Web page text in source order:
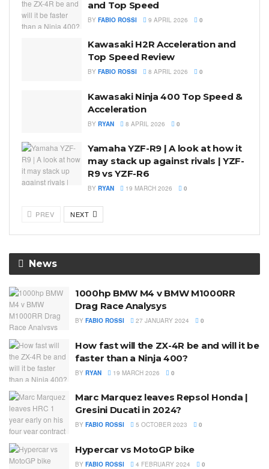
and Top Speed
BY FABIO ROSSI 9 APRIL 2026 0
Kawasaki H2R Acceleration and
Top Speed Review
BY FABIO ROSSI 8 APRIL 2026 0
Kawasaki Ninja 400 Top Speed &
Acceleration
BY RYAN 8 APRIL 2026 0
Yamaha YZF-R9 | A look at how it
may stack up against rivals | YZF-
R9 vs YZF-R6
BY RYAN 19 MARCH 2026 0
PREV NEXT
News
1000hp BMW M4 v BMW M1000RR
Drag Race Analysys
BY FABIO ROSSI 27 JANUARY 2024 0
How fast will the ZX-4R be and will it be
faster than a Ninja 400?
BY RYAN 19 MARCH 2026 0
Marc Marquez leaves Repsol Honda |
Gresini Ducati in 2024?
BY FABIO ROSSI 5 OCTOBER 2023 0
Hypercar vs MotoGP bike
BY FABIO ROSSI 4 FEBRUARY 2024 0